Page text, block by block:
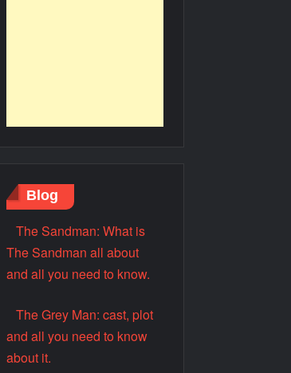
Blog
The Sandman: What is
The Sandman all about
and all you need to know.
The Grey Man: cast, plot
and all you need to know
about it.